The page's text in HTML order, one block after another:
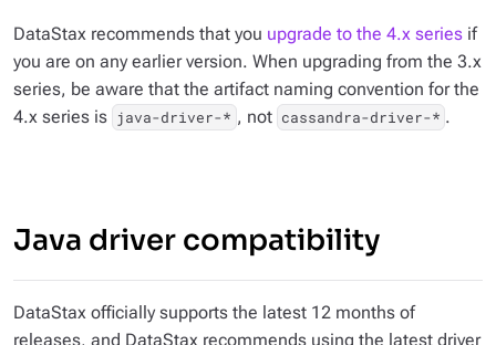
DataStax recommends that you upgrade to the 4.x series if
you are on any earlier version. When upgrading from the 3.x
series, be aware that the artifact naming convention for the
4.x series is java-driver-* , not cassandra-driver-* .
Java driver compatibility
DataStax officially supports the latest 12 months of
releases, and DataStax recommends using the latest driver